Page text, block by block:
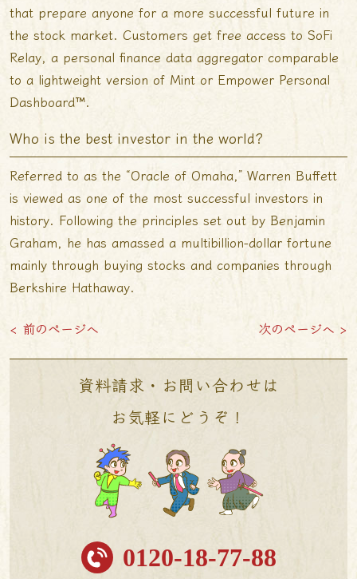
that prepare anyone for a more successful future in
the stock market. Customers get free access to SoFi
Relay, a personal finance data aggregator comparable
to a lightweight version of Mint or Empower Personal
Dashboard™.
Who is the best investor in the world?
Referred to as the “Oracle of Omaha,” Warren Buffett
is viewed as one of the most successful investors in
history. Following the principles set out by Benjamin
Graham, he has amassed a multibillion-dollar fortune
mainly through buying stocks and companies through
Berkshire Hathaway.
< 前のページへ 次のページへ >
資料請求・お問い合わせは
お気軽にどうぞ！
0120-18-77-88